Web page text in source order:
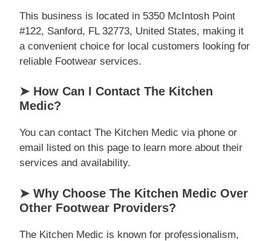
This business is located in 5350 McIntosh Point
#122, Sanford, FL 32773, United States, making it
a convenient choice for local customers looking for
reliable Footwear services.
➤ How Can I Contact The Kitchen
Medic?
You can contact The Kitchen Medic via phone or
email listed on this page to learn more about their
services and availability.
➤ Why Choose The Kitchen Medic Over
Other Footwear Providers?
The Kitchen Medic is known for professionalism,